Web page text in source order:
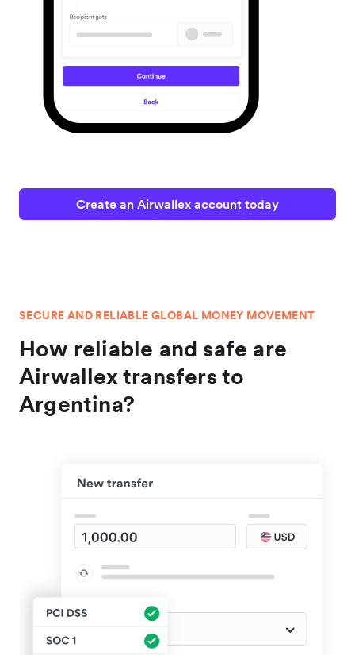
Create an Airwallex account today
SECURE AND RELIABLE GLOBAL MONEY MOVEMENT
How reliable and safe are
Airwallex transfers to
Argentina?